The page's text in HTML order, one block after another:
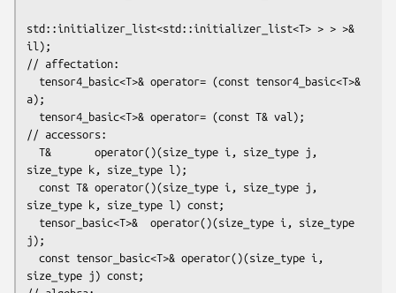
std::initializer_list<std::initializer_list<T> > > >&
il);
// affectation:
a);
// accessors:
size_type k, size_type l);
size_type k, size_type l) const;
j);
size_type j) const;